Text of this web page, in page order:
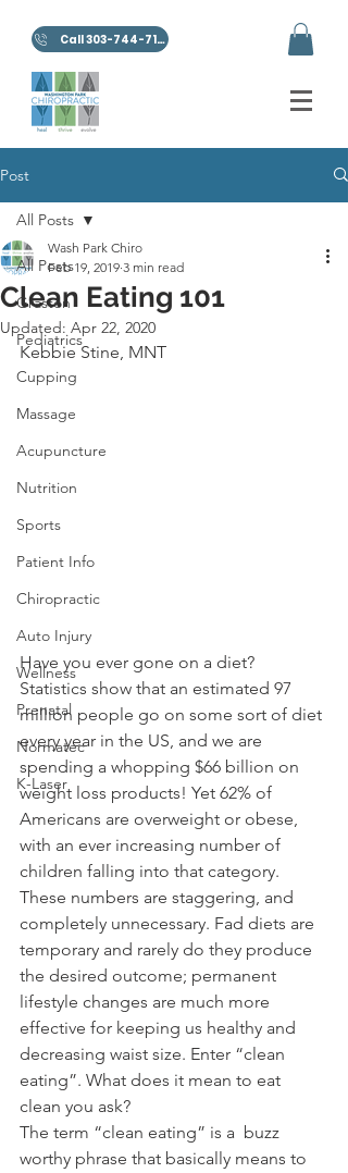
Call 303-744-7100
Post
All Posts
Graston
Pediatrics
Cupping
Massage
Acupuncture
Nutrition
Sports
Patient Info
Chiropractic
Auto Injury
Wellness
Prenatal
Normatec
K-Laser
All Posts
Clean Eating 101
Wash Park Chiro
Feb 19, 2019 3 min read
Updated: Apr 22, 2020
Kebbie Stine, MNT
Have you ever gone on a diet?
Statistics show that an estimated 97
million people go on some sort of diet
every year in the US, and we are
spending a whopping $66 billion on
weight loss products! Yet 62% of
Americans are overweight or obese,
with an ever increasing number of
children falling into that category.
These numbers are staggering, and
completely unnecessary. Fad diets are
temporary and rarely do they produce
the desired outcome; permanent
lifestyle changes are much more
effective for keeping us healthy and
decreasing waist size. Enter “clean
eating”. What does it mean to eat
clean you ask?
The term “clean eating” is a  buzz
worthy phrase that basically means to